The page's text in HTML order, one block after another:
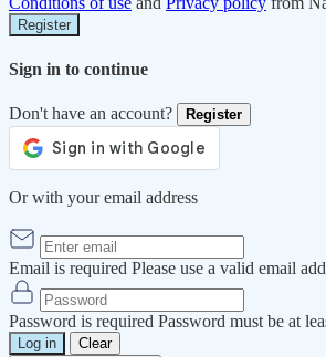
Register
Sign in to continue
Don't have an account? Register
Or with your email address
Email is required Please use a valid email
Password is required Password must be at
Log in
Clear